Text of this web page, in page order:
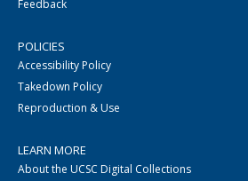
Feedback
POLICIES
Accessibility Policy
Takedown Policy
Reproduction & Use
LEARN MORE
About the UCSC Digital Collections